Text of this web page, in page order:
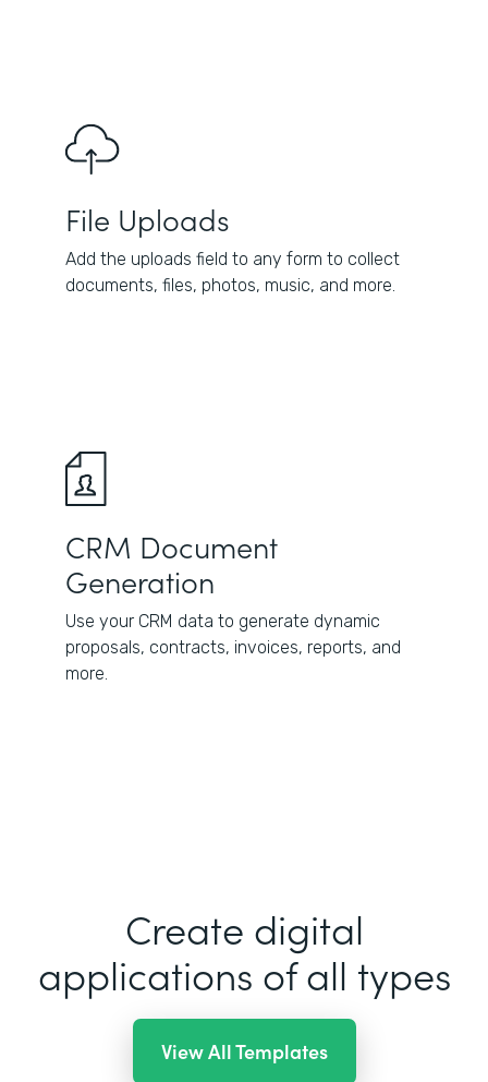
File Uploads
Add the uploads field to any form to collect
documents, files, photos, music, and more.
CRM Document
Generation
Use your CRM data to generate dynamic
proposals, contracts, invoices, reports, and
more.
Create digital
applications of all types
View All Templates